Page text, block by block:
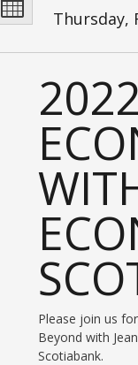
Thursday,
Please join us
Beyond with
Scotiabank.